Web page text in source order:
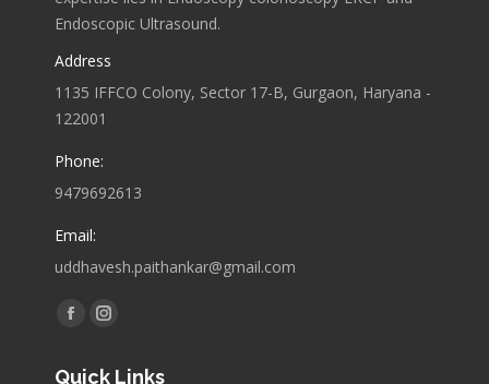
Endoscopic Ultrasound.
Address
1135 IFFCO Colony, Sector 17-B, Gurgaon, Haryana -
122001
Phone:
9479692613
Email:
uddhavesh.paithankar@gmail.com
Find us on:
FacebookInstagram
Quick Links